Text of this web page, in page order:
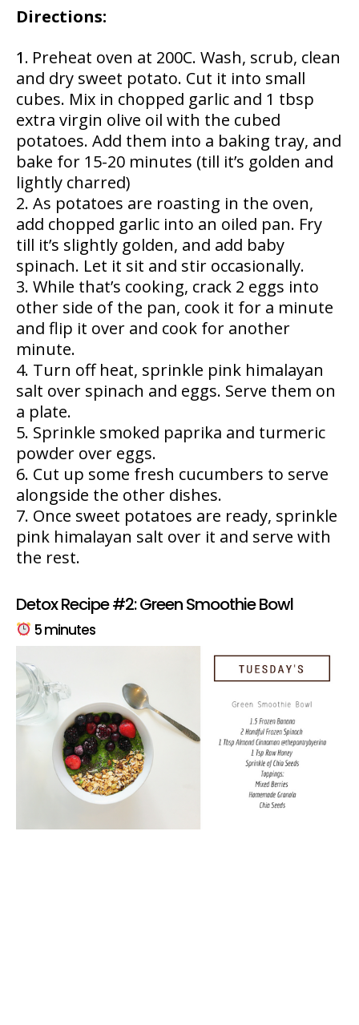
Directions:
Preheat oven at 200C. Wash, scrub, clean
and dry sweet potato. Cut it into small
cubes. Mix in chopped garlic and 1 tbsp
extra virgin olive oil with the cubed
potatoes. Add them into a baking tray, and
bake for 15-20 minutes (till it’s golden and
lightly charred)
As potatoes are roasting in the oven,
add chopped garlic into an oiled pan. Fry
till it’s slightly golden, and add baby
spinach. Let it sit and stir occasionally.
While that’s cooking, crack 2 eggs into
other side of the pan, cook it for a minute
and flip it over and cook for another
minute.
Turn off heat, sprinkle pink himalayan
salt over spinach and eggs. Serve them on
a plate.
Sprinkle smoked paprika and turmeric
powder over eggs.
Cut up some fresh cucumbers to serve
alongside the other dishes.
Once sweet potatoes are ready, sprinkle
pink himalayan salt over it and serve with
the rest.
Detox Recipe #2: Green Smoothie Bowl
5 minutes